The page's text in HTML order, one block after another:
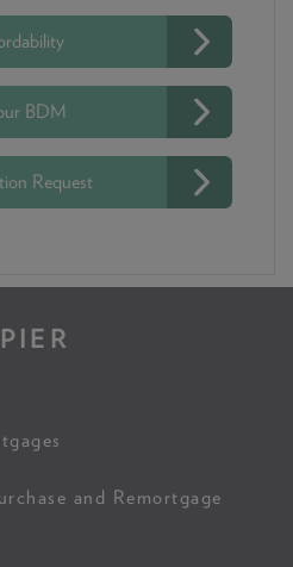
BDM
Request
and Remortgage